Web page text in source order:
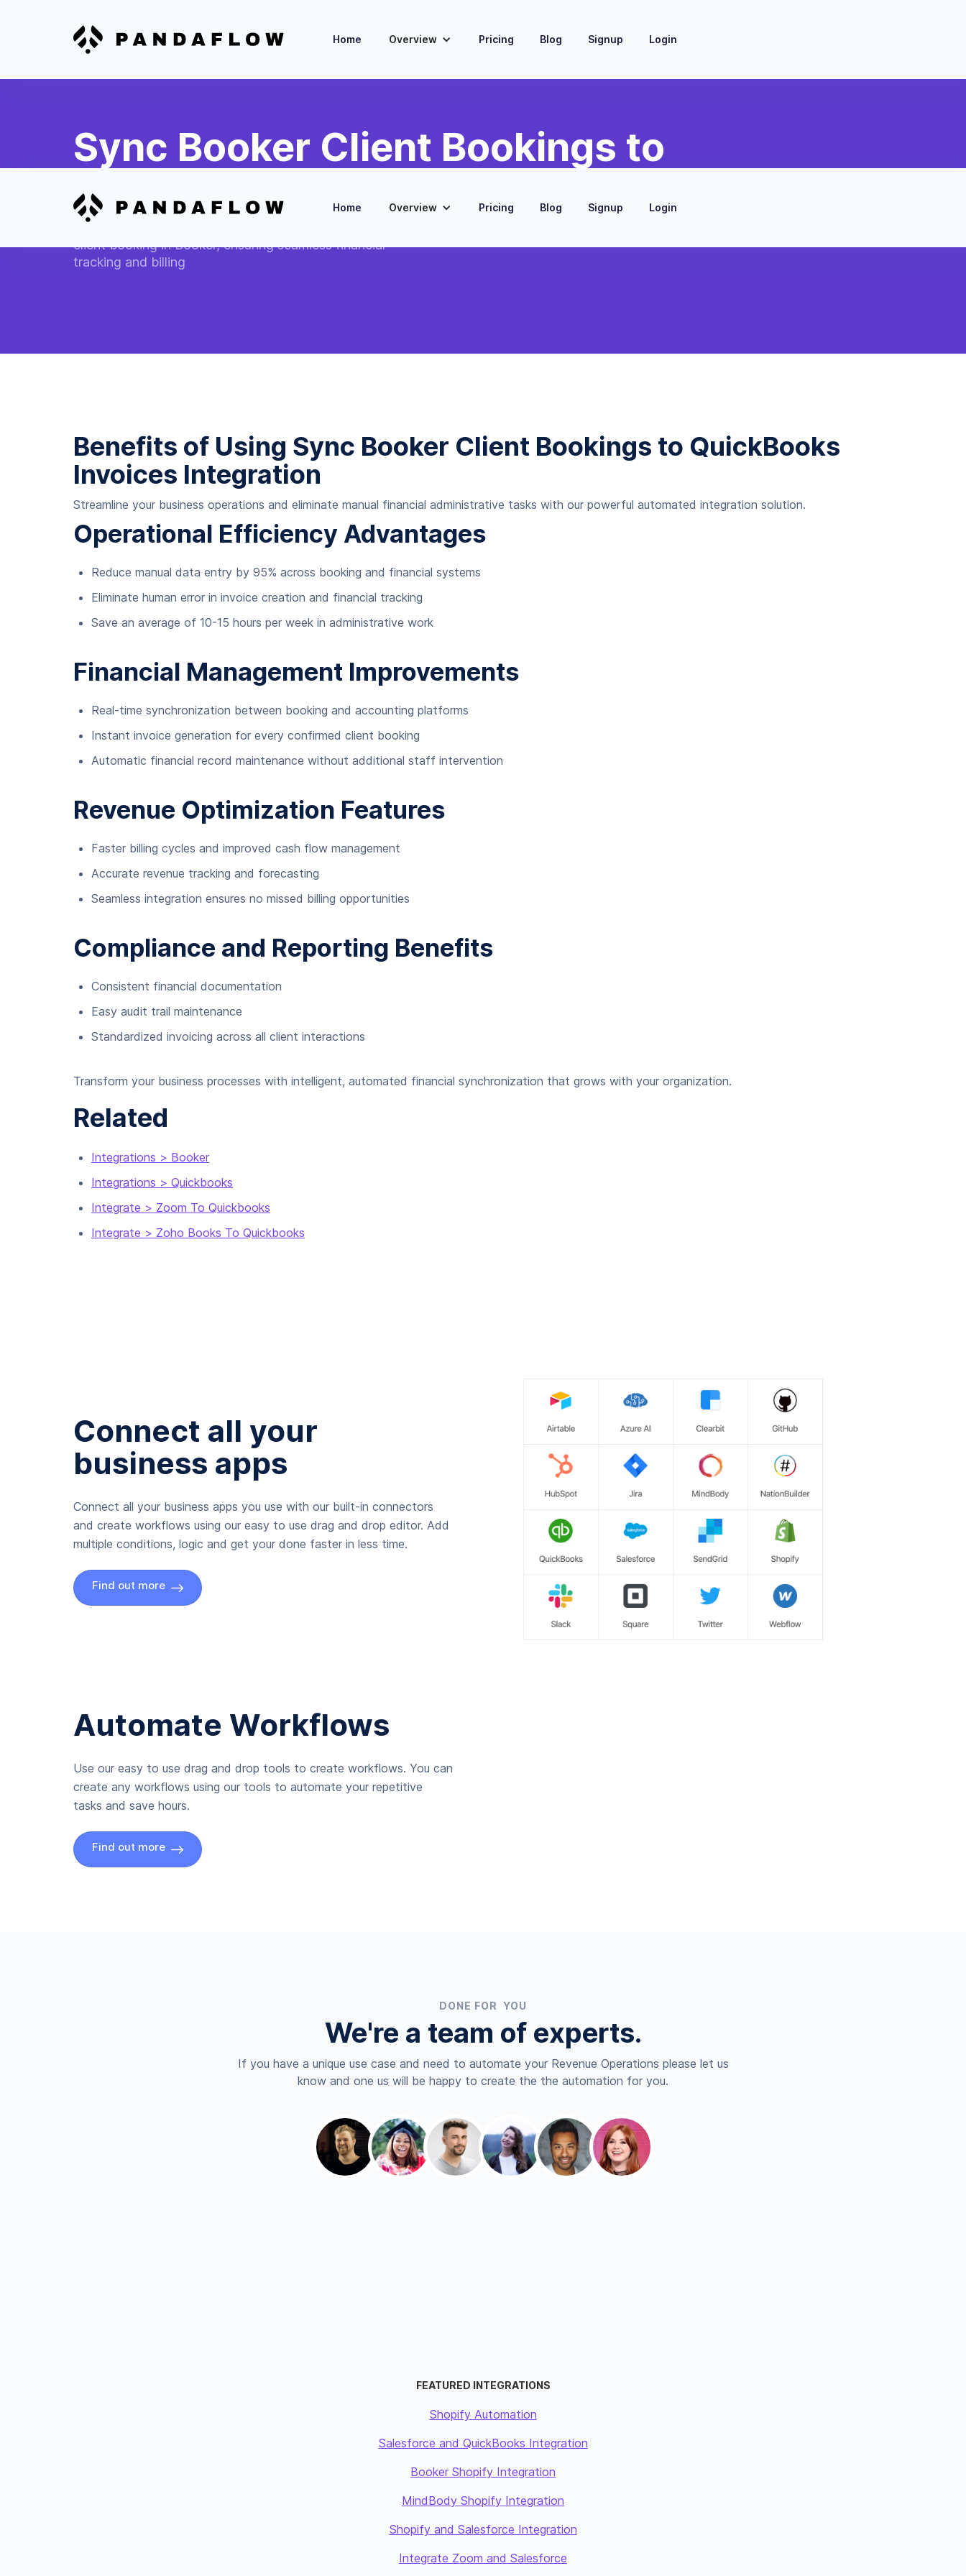
Home Overview Pricing Blog Signup Login
Home Overview Pricing Blog Signup Login
Sync Booker Client Bookings to
QuickBooks Invoices
client booking in Booker, ensuring seamless financial
tracking and billing
Benefits of Using Sync Booker Client Bookings to QuickBooks
Invoices Integration
Streamline your business operations and eliminate manual financial administrative tasks with our powerful automated integration solution.
Operational Efficiency Advantages
Reduce manual data entry by 95% across booking and financial systems
Eliminate human error in invoice creation and financial tracking
Save an average of 10-15 hours per week in administrative work
Financial Management Improvements
Real-time synchronization between booking and accounting platforms
Instant invoice generation for every confirmed client booking
Automatic financial record maintenance without additional staff intervention
Revenue Optimization Features
Faster billing cycles and improved cash flow management
Accurate revenue tracking and forecasting
Seamless integration ensures no missed billing opportunities
Compliance and Reporting Benefits
Consistent financial documentation
Easy audit trail maintenance
Standardized invoicing across all client interactions
Transform your business processes with intelligent, automated financial synchronization that grows with your organization.
Related
Integrations > Booker
Integrations > Quickbooks
Integrate > Zoom To Quickbooks
Integrate > Zoho Books To Quickbooks
Connect all your
business apps
Connect all your business apps you use with our built-in connectors
and create workflows using our easy to use drag and drop editor. Add
multiple conditions, logic and get your done faster in less time.
Find out more
Automate Workflows
Use our easy to use drag and drop tools to create workflows. You can
create any workflows using our tools to automate your repetitive
tasks and save hours.
Find out more
DONE FOR YOU
We're a team of experts.
If you have a unique use case and need to automate your Revenue Operations please let us
know and one us will be happy to create the the automation for you.
FEATURED INTEGRATIONS
Shopify Automation
Salesforce and QuickBooks Integration
Booker Shopify Integration
MindBody Shopify Integration
Shopify and Salesforce Integration
Integrate Zoom and Salesforce